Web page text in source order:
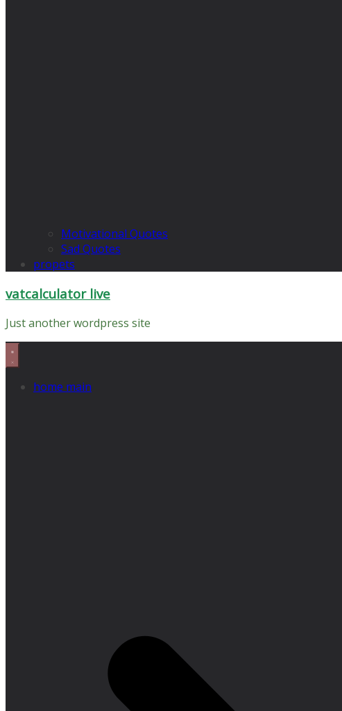
Motivational Quotes
Sad Quotes
propets
vatcalculator live
Just another wordpress site
home main